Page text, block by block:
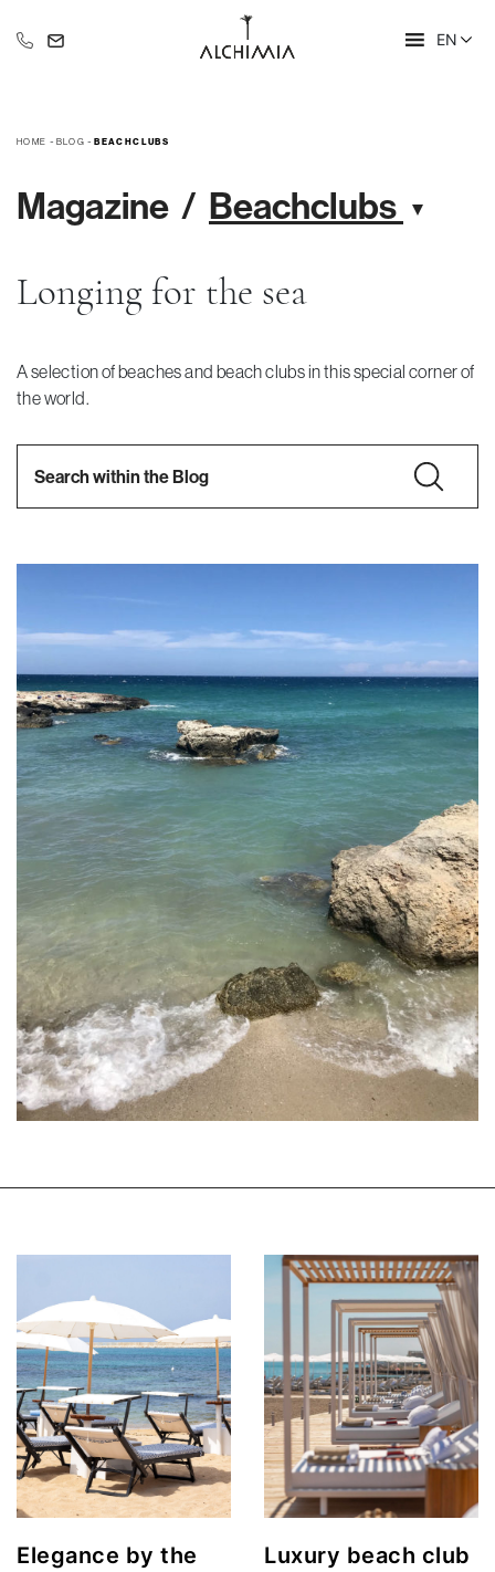
+39 335 609 46 47 EN
HOME - BLOG -BEACHCLUBS
Magazine Beachclubs
Longing for the sea
A selection of beaches and beach clubs in this special corner of
the world.
Elegance by the
Luxury beach club